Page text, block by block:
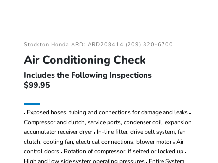
Stockton Honda ARD: ARD208414 (209) 320-6700
Air Conditioning Check
Includes the Following Inspections
$99.95
Exposed hoses, tubing and connections for damage and leaks
Compressor and clutch, service ports, condenser coil, expansion
accumulator receiver dryer In-line filter, drive belt system, fan
clutch, cooling fan, electrical connections, blower motor Air
control doors Rotation of compressor, if seized or locked up
High and low side system operating pressures Entire System